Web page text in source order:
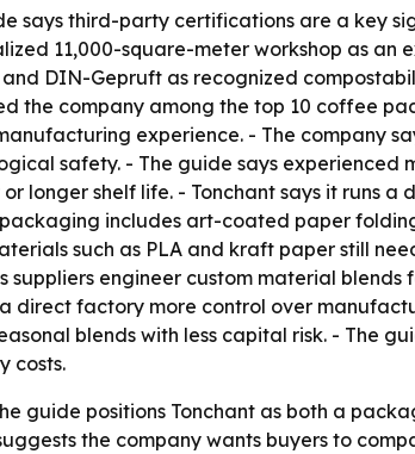
says third-party certifications are a key
11,000-square-meter workshop as
and DIN-Gepruft as recognized
the company among the top 10 coffee
experience. - The company
safety. - The guide says
longer shelf life. - Tonchant says it runs
includes art-coated paper
such as PLA and kraft paper still
suppliers engineer custom material
direct factory more control over
blends with less capital risk. - The
costs.
guide positions Tonchant as both a
the company wants buyers to